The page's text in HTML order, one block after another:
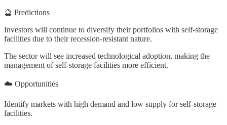
🔮 Predictions
Investors will continue to diversify their portfolios with self-storage
facilities due to their recession-resistant nature.
The sector will see increased technological adoption, making the
management of self-storage facilities more efficient.
☁️ Opportunities
Identify markets with high demand and low supply for self-storage
facilities.